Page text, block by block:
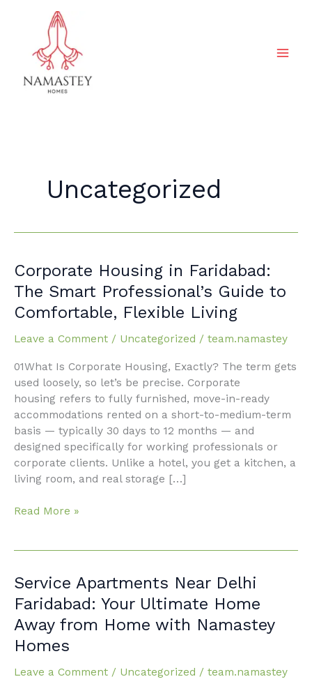
Uncategorized
Corporate Housing in Faridabad:
The Smart Professional’s Guide to
Comfortable, Flexible Living
Leave a Comment / Uncategorized / team.namastey
01What Is Corporate Housing, Exactly? The term gets
used loosely, so let’s be precise. Corporate
housing refers to fully furnished, move-in-ready
accommodations rented on a short-to-medium-term
basis — typically 30 days to 12 months — and
designed specifically for working professionals or
corporate clients. Unlike a hotel, you get a kitchen, a
living room, and real storage […]
Corporate
Housing
in
Faridabad:
Professional’s
Guide
to
Comfortable,
Flexible
Living
Read More »
Service Apartments Near Delhi
Faridabad: Your Ultimate Home
Away from Home with Namastey
Homes
Leave a Comment / Uncategorized / team.namastey
Service
Apartments
Near
Delhi
Faridabad:
Ultimate